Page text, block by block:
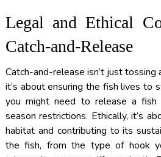
Legal and Ethical
Catch-and-Release
Catch-and-release isn’t just
it’s about ensuring the fish lives to
you might need to release a fish
season restrictions. Ethically, it’s
habitat and contributing to its
the fish, from the type of hook